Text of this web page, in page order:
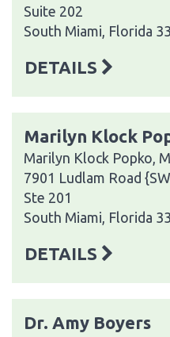
Suite 202
South Miami, Florida
DETAILS
Marilyn Klock
Marilyn Klock Popko,
7901 Ludlam Road
Ste 201
South Miami, Florida
DETAILS
Dr. Amy Boyers